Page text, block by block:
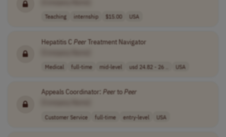
Teaching internship $15.00 USA
Hepatitis C Peer Treatment Navigator
Medical full-time mid-level usd 24.82 - 26 .. USA
Appeals Coordinator: Peer toPeer
Customer Service full-time entry-level USA